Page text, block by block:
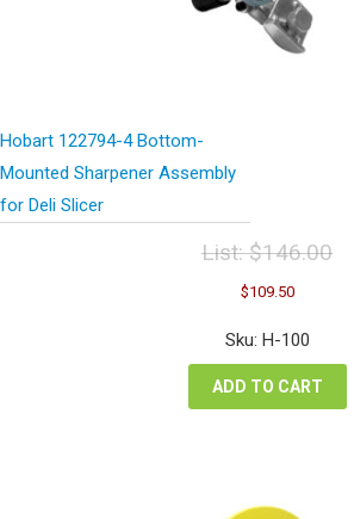
Hobart 122794-4 Bottom-
Mounted Sharpener Assembly
for Deli Slicer
List:$146.00
Original
price
was:
$146.00.
$109.50Current
is:
Sku: H-100
ADD TO CART